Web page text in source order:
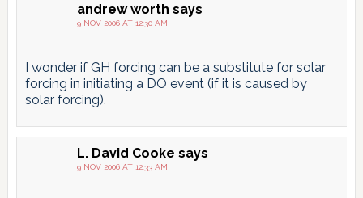
andrew worth says
9 NOV 2006 AT 12:30 AM
I wonder if GH forcing can be a substitute for solar
forcing in initiating a DO event (if it is caused by
solar forcing).
L. David Cooke says
9 NOV 2006 AT 12:33 AM